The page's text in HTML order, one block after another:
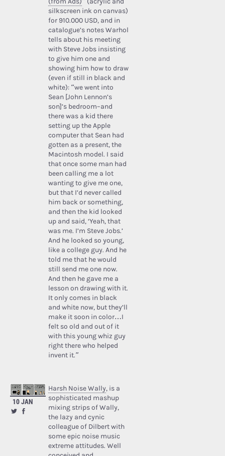
silkscreen ink on canvas)
for 910.000 USD, and in
catalogue’s notes Warhol
tells about his meeting
with Steve Jobs insisting
to give him one and
showing him how to draw
(even if still in black and
white): “we went into
Sean [John Lennon’s
son]’s bedroom–and
there was a kid there
setting up the Apple
computer that Sean had
gotten as a present, the
Macintosh model. I said
that once some man had
been calling me a lot
wanting to give me one,
but that I’d never called
him back or something,
and then the kid looked
up and said, ‘Yeah, that
was me. I’m Steve Jobs.’
And he looked so young,
like a college guy. And he
told me that he would
still send me one now.
And then he gave me a
lesson on drawing with it.
It only comes in black
and white now, but they’ll
make it soon in color…I
felt so old and out of it
with this young whiz guy
right there who helped
invent it.”
10 JAN
Harsh Noise Wally, is a
sophisticated mashup
mixing strips of Wally,
the lazy and cynic
colleague of Dilbert with
some epic noise music
extreme attitudes. Well